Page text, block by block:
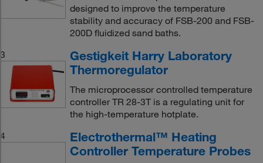
designed to improve the temperature
stability and accuracy of FSB-200 and FSB-
200D fluidized sand baths.
3
Gestigkeit Harry Laboratory
Thermoregulator
The microprocessor controlled temperature
controller TR 28-3T is a regulating unit for
the high-temperature hotplate.
4
Electrothermal™ Heating
Controller Temperature Probes